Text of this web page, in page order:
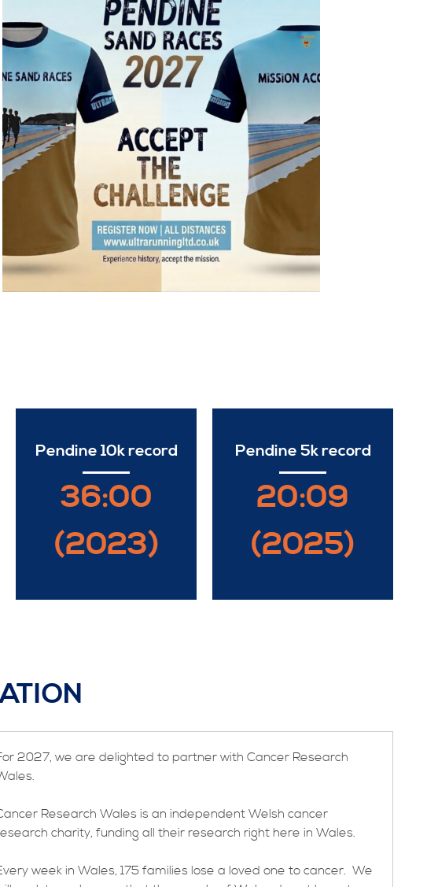
Pendine 10k record
36:00
(2023)
Pendine 5k record
20:09
(2025)
2027, we are delighted to partner with Cancer Research
Research Wales is an independent Welsh cancer
charity, funding all their research right here in Wales.
week in Wales, 175 families lose a loved one to cancer. We